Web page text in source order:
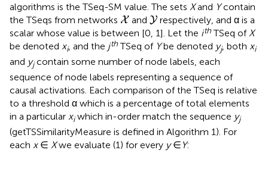
algorithms is the TSeq-SM value. The sets Xand Ycontain
the TSeqs from networks X
Xand Y
Y respectively, and α is a
scalar whose value is between [0, 1]. Let the ithTSeq of X
be denoted xi, and the jthTSeq of Ybe denoted yj, both xi
and yjcontain some number of node labels, each
sequence of node labels representing a sequence of
causal activations. Each comparison of the TSeq is relative
to a threshold α which is a percentage of total elements
in a particular xiwhich in-order match the sequence yj
(getTSSimilarityMeasure is defined in Algorithm 1). For
each x∈ Xwe evaluate (1) for every y∈ Y: